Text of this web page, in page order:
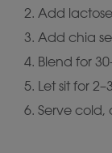
Add
Add chia
Blend for
Let sit for
Serve cold,